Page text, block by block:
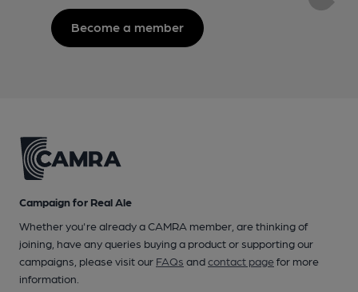
Become a member
Campaign for Real Ale
Whether you're already a CAMRA member, are thinking of
joining, have any queries buying a product or supporting our
campaigns, please visit our FAQs andcontact pagefor more
information.